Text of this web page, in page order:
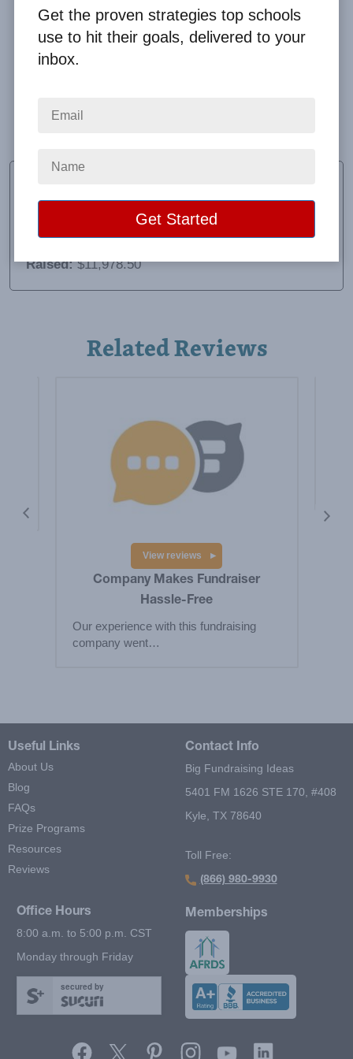
Our orders were almost perfect. We had 1 person
PTO President
Third Creek Elementary
Raised: $11,978.50
Related Reviews
View reviews
Company Makes Fundraiser
Hassle-Free
Our experience with this fundraising
company went…
Useful Links
About Us
Blog
FAQs
Prize Programs
Resources
Reviews
Contact Info
Big Fundraising Ideas
5401 FM 1626 STE 170, #408
Kyle, TX 78640
Toll Free:
(866) 980-9930
Office Hours
8:00 a.m. to 5:00 p.m. CST
Monday through Friday
secured by
Memberships
Get the proven strategies top schools
use to hit their goals, delivered to your
inbox.